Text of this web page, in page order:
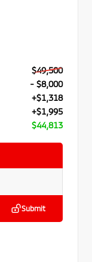
$49,500
- $8,000
+$1,318
+$1,995
$44,813
Submit